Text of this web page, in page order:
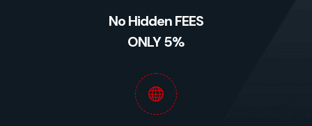
No Hidden FEES
ONLY 5%